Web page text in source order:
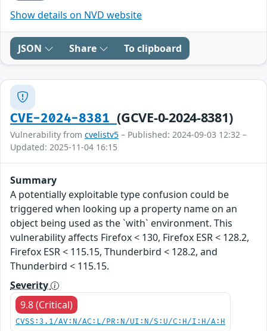
Show details on NVD website
JSON Share To clipboard
CVE-2024-8381(GCVE-0-2024-8381)
Vulnerability from cvelistv5 – Published: 2024-09-03 12:32 –
Updated: 2025-11-04 16:15
Summary
A potentially exploitable type confusion could be
triggered when looking up a property name on an
object being used as the `with` environment. This
vulnerability affects Firefox < 130, Firefox ESR < 128.2,
Firefox ESR < 115.15, Thunderbird < 128.2, and
Thunderbird < 115.15.
Severity
9.8 (Critical)
CVSS:3.1/AV:N/AC:L/PR:N/UI:N/S:U/C:H/I:H/A:H